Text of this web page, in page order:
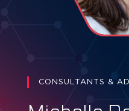
CONSULTANTS &